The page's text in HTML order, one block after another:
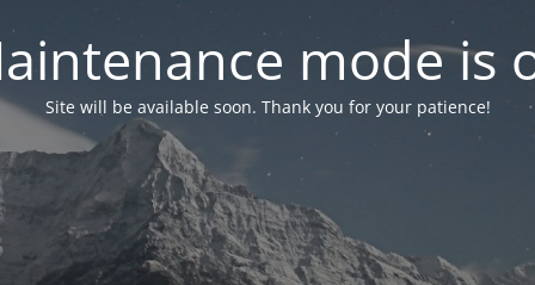
mode is
Site will be available soon. Thank you for your patience!